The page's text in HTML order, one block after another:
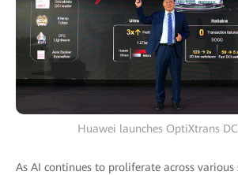
Huawei launches OptiXtrans
As AI continues to proliferate across various